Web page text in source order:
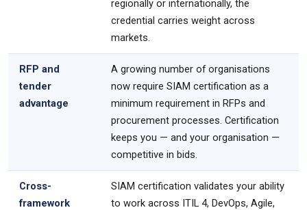
regionally or internationally, the
credential carries weight across
markets.
RFP and
tender
advantage
A growing number of organisations
now require SIAM certification as a
minimum requirement in RFPs and
procurement processes. Certification
keeps you — and your organisation —
competitive in bids.
Cross-
framework
SIAM certification validates your ability
to work across ITIL 4, DevOps, Agile,